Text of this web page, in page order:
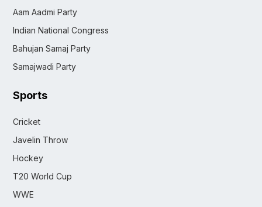
Aam Aadmi Party
Indian National Congress
Bahujan Samaj Party
Samajwadi Party
Sports
Cricket
Javelin Throw
Hockey
T20 World Cup
WWE